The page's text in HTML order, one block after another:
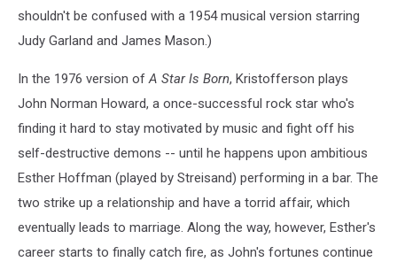
shouldn't be confused with a 1954 musical version starring
Judy Garland and James Mason.)
In the 1976 version ofA Star Is Born, Kristofferson plays
John Norman Howard, a once-successful rock star who's
finding it hard to stay motivated by music and fight off his
self-destructive demons -- until he happens upon ambitious
Esther Hoffman (played by Streisand) performing in a bar. The
two strike up a relationship and have a torrid affair, which
eventually leads to marriage. Along the way, however, Esther's
career starts to finally catch fire, as John's fortunes continue